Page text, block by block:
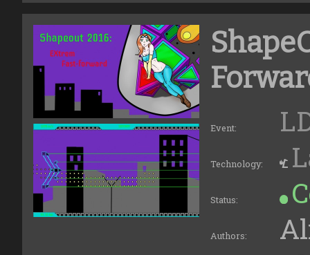
Event:
Technology:
Status:
Authors: